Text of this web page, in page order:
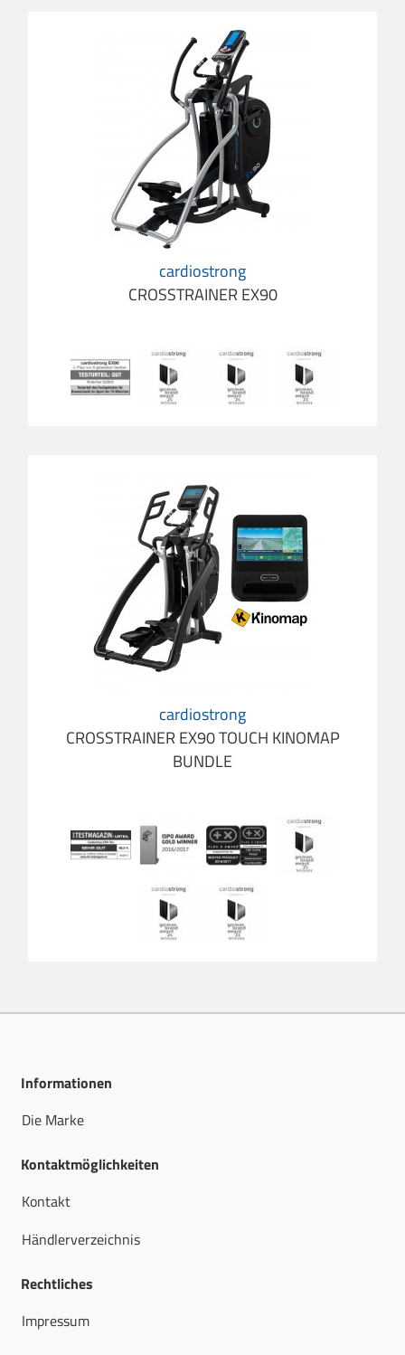
cardiostrong
CROSSTRAINER EX90
cardiostrong
CROSSTRAINER EX90 TOUCH KINOMAP
BUNDLE
Informationen
Die Marke
Kontaktmöglichkeiten
Kontakt
Händlerverzeichnis
Rechtliches
Impressum